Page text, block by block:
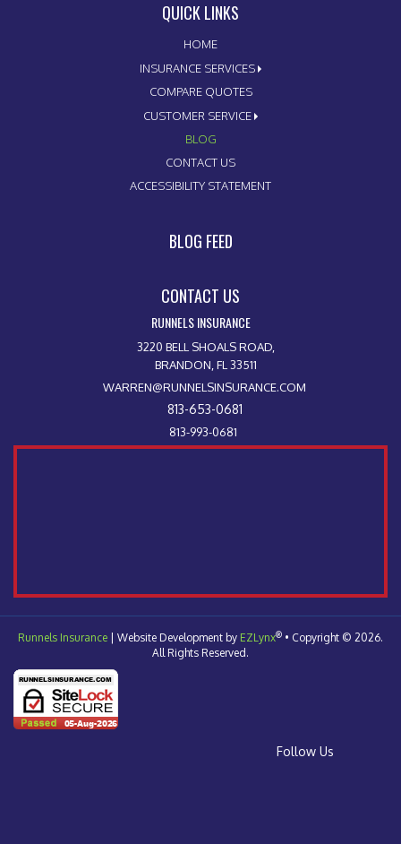
QUICK LINKS
HOME
INSURANCE SERVICES
COMPARE QUOTES
CUSTOMER SERVICE
BLOG
CONTACT US
ACCESSIBILITY STATEMENT
BLOG FEED
CONTACT US
RUNNELS INSURANCE
3220 BELL SHOALS ROAD,
BRANDON, FL 33511
WARREN@RUNNELSINSURANCE.COM
813-653-0681
813-993-0681
Runnels Insurance | Website Development by EZLynx® • Copyright © 2026.
All Rights Reserved.
Follow Us